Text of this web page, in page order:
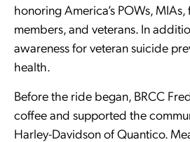
honoring America’s POWs,
members, and veterans. In
awareness for veteran suicide
health.
Before the ride began, BRCC
coffee and supported the
Harley-Davidson of Quantico.